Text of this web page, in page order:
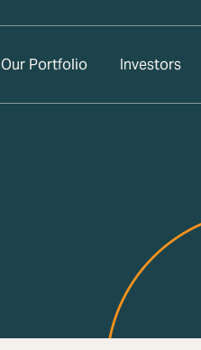
Our Portfolio Investors